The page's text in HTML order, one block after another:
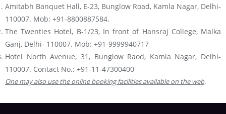
Amitabh Banquet Hall, E-23, Bunglow Road, Kamla Nagar, Delhi-
110007. Mob: +91-8800887584.
The Twenties Hotel, B-1/23, In front of Hansraj College, Malka
Ganj, Delhi- 110007. Mob: +91-9999940717
Hotel North Avenue, 31, Bunglow Raod, Kamla Nagar, Delhi-
110007. Contact No.: +91-11-47300400
One may also use the online booking facilities available on the web.